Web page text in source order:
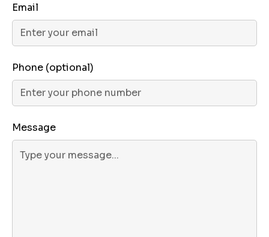
Email
Phone (optional)
Message